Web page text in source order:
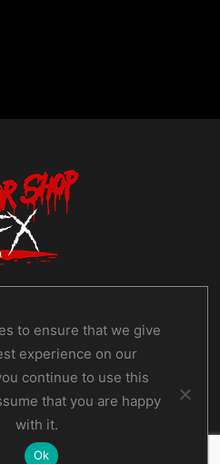
to ensure that we give
experience on our
continue to use this
that you are happy
with it.
Ok